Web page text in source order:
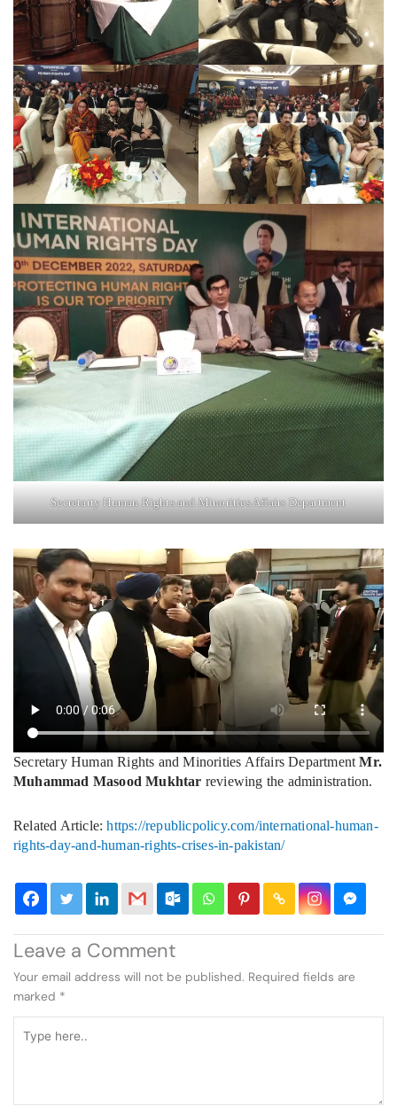
Secretarty Human Rights and Minorities Affairs Department
Secretary Human Rights and Minorities Affairs DepartmentMr.
Muhammad Masood Mukhtar reviewing the administration.
Related Article:https://republicpolicy.com/international-human-
rights-day-and-human-rights-crises-in-pakistan/
Leave a Comment
Your email address will not be published. Required fields are
marked *
here..